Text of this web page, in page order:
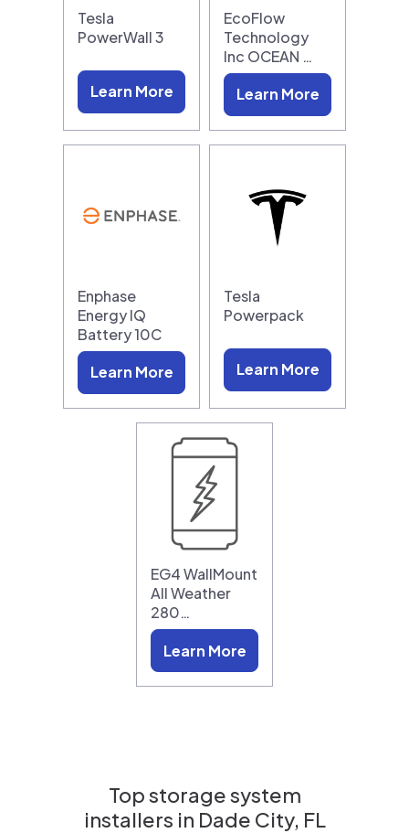
Tesla
PowerWall 3
Learn More
EcoFlow
Technology
Inc OCEAN …
Learn More
Enphase
Energy IQ
Battery 10C
Learn More
Tesla
Powerpack
Learn More
EG4 WallMount
All Weather
280…
Learn More
Top storage system
installers in Dade City, FL